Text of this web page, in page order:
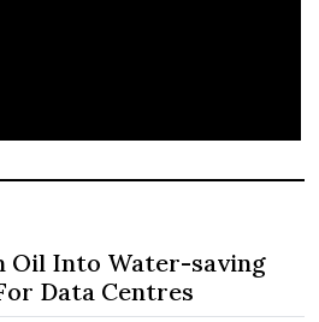
Oil Into Water-saving
Data Centres